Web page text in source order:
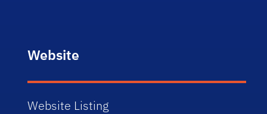
Website
Website Listing